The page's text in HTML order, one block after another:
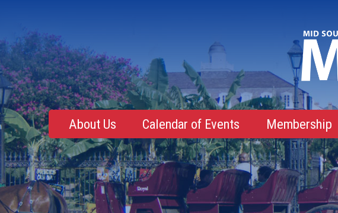
About Us
Mentoring, Education, Networking
Membership Roster
Calendar of Events
Upcoming Event
Future Events
NOLA Events
Membership
Membership
Membership